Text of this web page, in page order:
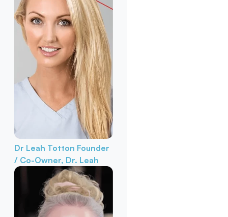
Dr Leah Totton Founder
/ Co-Owner, Dr. Leah